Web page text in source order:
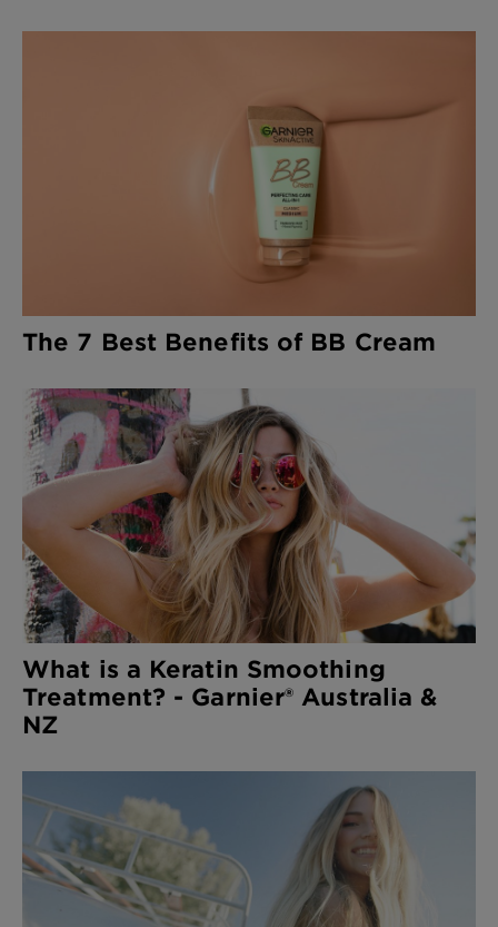
The 7 Best Benefits of BB Cream
What is a Keratin Smoothing
Treatment? - Garnier® Australia &
NZ